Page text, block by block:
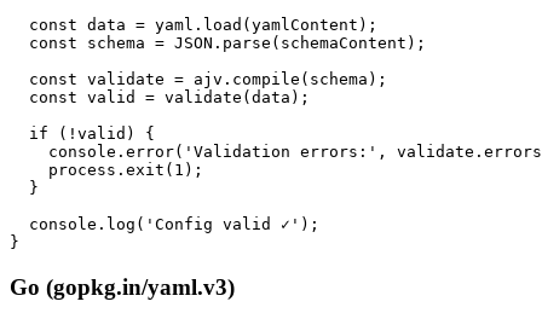
  const data = yaml.load(yamlContent);
  const schema = JSON.parse(schemaContent);
  const validate = ajv.compile(schema);
  const valid = validate(data);
  if (!valid) {
console.error('Validation errors:',
    process.exit(1);
  }
  console.log('Config valid ✓');
}
Go (gopkg.in/yaml.v3)